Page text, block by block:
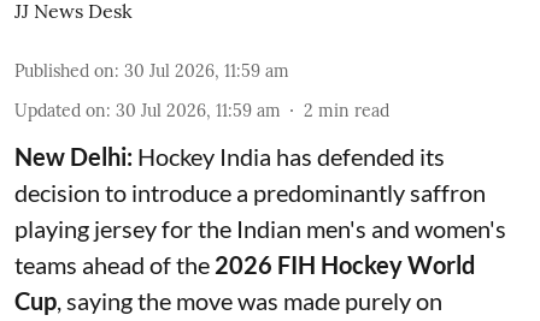
JJ News Desk
Published on: 30 Jul 2026, 11:59 am
Updated on: 30 Jul 2026, 11:59 am 2 min read
New Delhi: Hockey India has defended its
decision to introduce a predominantly saffron
playing jersey for the Indian men's and women's
teams ahead of the 2026 FIH Hockey World
Cup, saying the move was made purely on